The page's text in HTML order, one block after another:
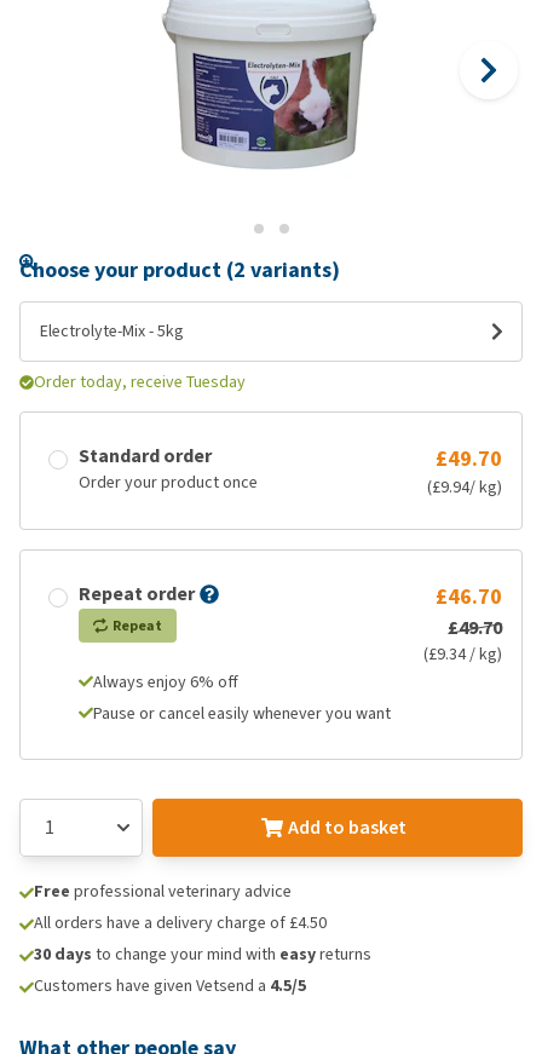
Choose your product (2 variants)
Electrolyte-Mix - 5kg
Order today, receive Tuesday
Standard order
Order your product once
£49.70
(£9.94/ kg)
Repeat order
Repeat
£46.70
£49.70
(£9.34 / kg)
Always enjoy 6% off
Pause or cancel easily whenever you want
Add to basket
Free professional veterinary advice
All orders have a delivery charge of £4.50
30 days to change your mind with easyreturns
Customers have given Vetsend a 4.5/5
What other people say